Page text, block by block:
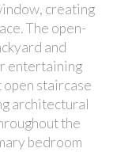
creating
The open-
and
entertaining
open staircase
architectural
the
bedroom